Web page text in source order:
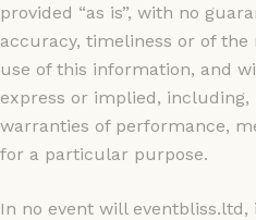
provided “as is”, with no
accuracy, timeliness or of
use of this information, and
express or implied,
warranties of performance,
for a particular purpose.
In no event will